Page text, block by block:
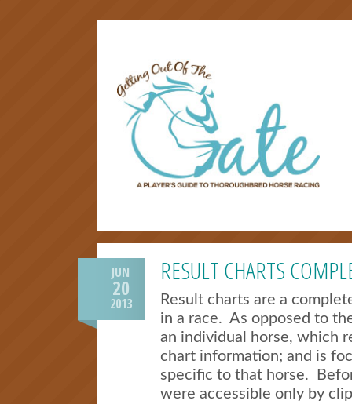
JUN
20
2013
RESULT CHARTS
Result charts are a
in a race. As opposed to
an individual horse, which
chart information; and is
specific to that horse.
were accessible only by